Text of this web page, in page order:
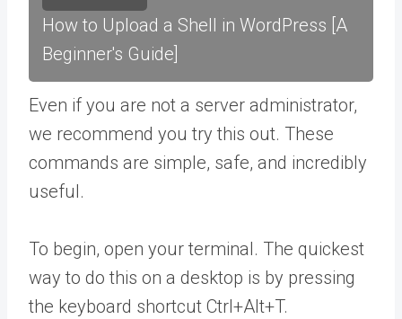
How to Upload a Shell in WordPress [A
Beginner's Guide]
Even if you are not a server administrator,
we recommend you try this out. These
commands are simple, safe, and incredibly
useful.
To begin, open your terminal. The quickest
way to do this on a desktop is by pressing
the keyboard shortcut Ctrl+Alt+T.